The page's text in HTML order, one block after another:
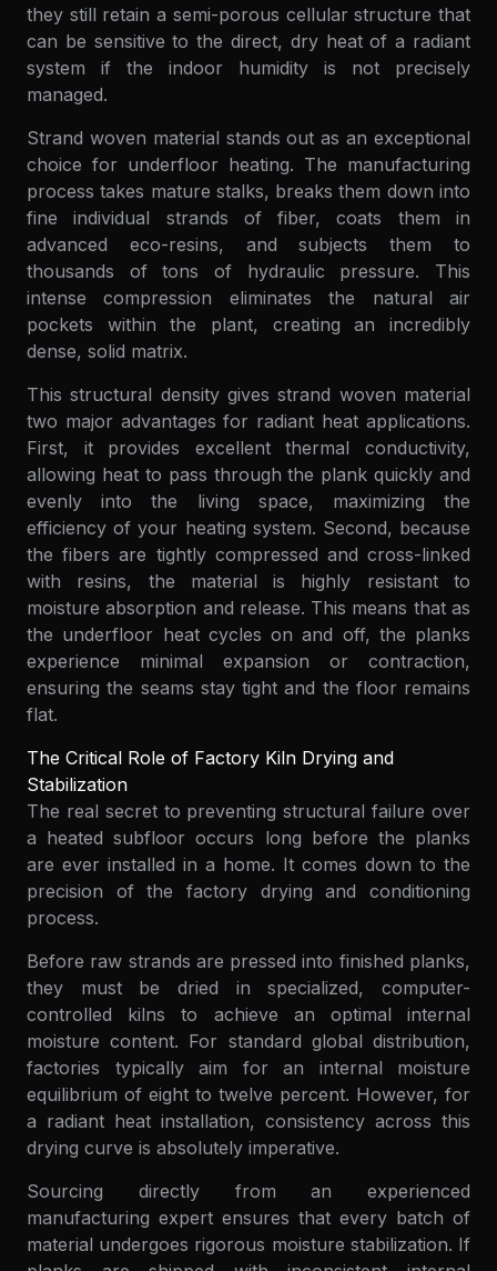
they still retain a semi-porous cellular structure that
can be sensitive to the direct, dry heat of a radiant
system if the indoor humidity is not precisely
managed.
Strand woven material stands out as an exceptional
choice for underfloor heating. The manufacturing
process takes mature stalks, breaks them down into
fine individual strands of fiber, coats them in
advanced eco-resins, and subjects them to
thousands of tons of hydraulic pressure. This
intense compression eliminates the natural air
pockets within the plant, creating an incredibly
dense, solid matrix.
This structural density gives strand woven material
two major advantages for radiant heat applications.
First, it provides excellent thermal conductivity,
allowing heat to pass through the plank quickly and
evenly into the living space, maximizing the
efficiency of your heating system. Second, because
the fibers are tightly compressed and cross-linked
with resins, the material is highly resistant to
moisture absorption and release. This means that as
the underfloor heat cycles on and off, the planks
experience minimal expansion or contraction,
ensuring the seams stay tight and the floor remains
flat.
The Critical Role of Factory Kiln Drying and
Stabilization
The real secret to preventing structural failure over
a heated subfloor occurs long before the planks
are ever installed in a home. It comes down to the
precision of the factory drying and conditioning
process.
Before raw strands are pressed into finished planks,
they must be dried in specialized, computer-
controlled kilns to achieve an optimal internal
moisture content. For standard global distribution,
factories typically aim for an internal moisture
equilibrium of eight to twelve percent. However, for
a radiant heat installation, consistency across this
drying curve is absolutely imperative.
Sourcing directly from an experienced
manufacturing expert ensures that every batch of
material undergoes rigorous moisture stabilization. If